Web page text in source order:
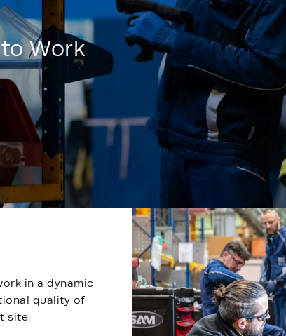
Work
in a dynamic
quality of
site.